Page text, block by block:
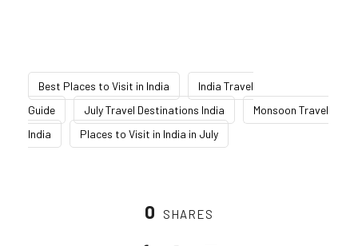
Best Places to Visit in India
India Travel
Guide
July Travel Destinations India
Monsoon Travel
India
Places to Visit in India in July
0 SHARES